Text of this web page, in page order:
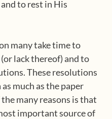
to rest in His
many take time to
lack thereof) and to
These resolutions
much as the paper
many reasons is that
important source of